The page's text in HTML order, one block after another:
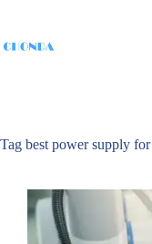
Tag best power supply